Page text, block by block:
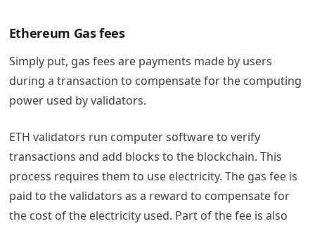
Ethereum Gas fees
Simply put, gas fees are payments made by users
during a transaction to compensate for the computing
power used by validators.
ETH validators run computer software to verify
transactions and add blocks to the blockchain. This
process requires them to use electricity. The gas fee is
paid to the validators as a reward to compensate for
the cost of the electricity used. Part of the fee is also